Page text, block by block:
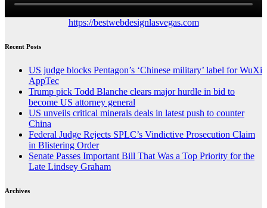
https://bestwebdesignlasvegas.com
Recent Posts
US judge blocks Pentagon’s ‘Chinese military’ label for WuXi
AppTec
Trump pick Todd Blanche clears major hurdle in bid to
become US attorney general
US unveils critical minerals deals in latest push to counter
China
Federal Judge Rejects SPLC’s Vindictive Prosecution Claim
in Blistering Order
Senate Passes Important Bill That Was a Top Priority for the
Late Lindsey Graham
Archives